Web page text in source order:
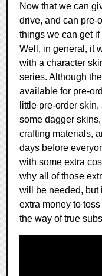
Now that we can
drive, and can pre-
things we can get
Well, in general, it
with a character
series. Although
available for pre-
little pre-order
some dagger
crafting materials,
days before
with some extra
why all of those
will be needed, but
extra money to
the way of true